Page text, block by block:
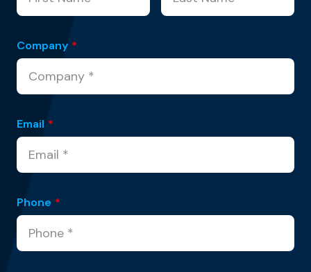
Company *
Email *
Phone *